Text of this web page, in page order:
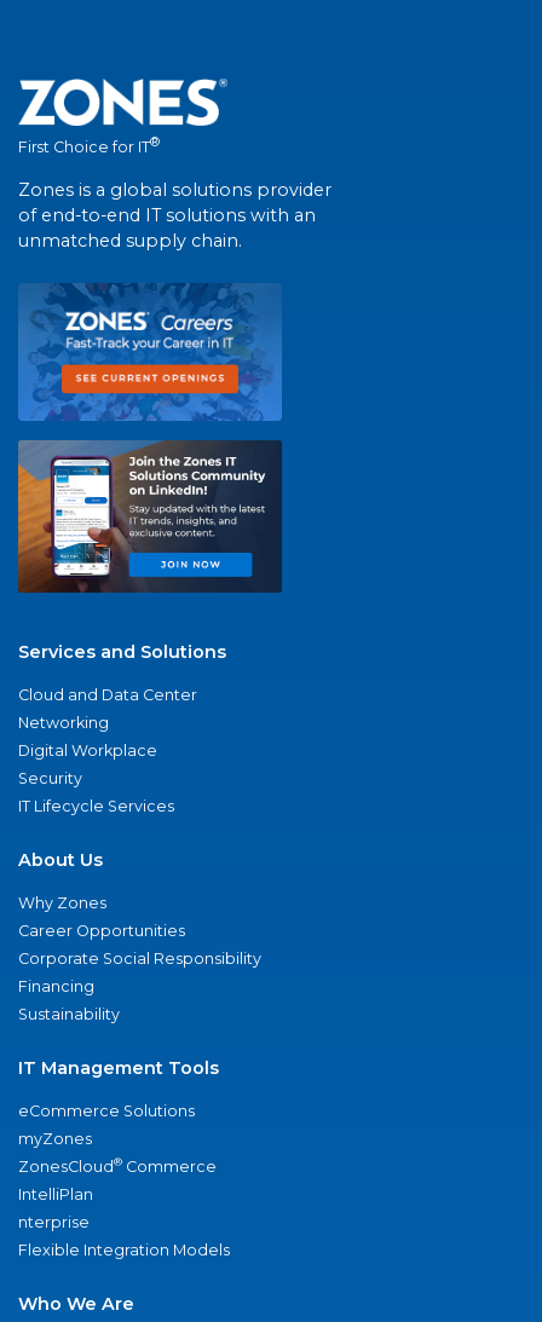
First Choice for IT®
Zones is a global solutions provider
of end-to-end IT solutions with an
unmatched supply chain.
Services and Solutions
Cloud and Data Center
Networking
Digital Workplace
Security
IT Lifecycle Services
About Us
Why Zones
Career Opportunities
Corporate Social Responsibility
Financing
Sustainability
IT Management Tools
eCommerce Solutions
myZones
ZonesCloud® Commerce
IntelliPlan
nterprise
Flexible Integration Models
Who We Are